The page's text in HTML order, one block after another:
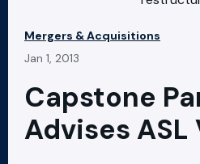
Mergers & Acquisitions
Jan 1, 2013
Capstone
Advises ASL